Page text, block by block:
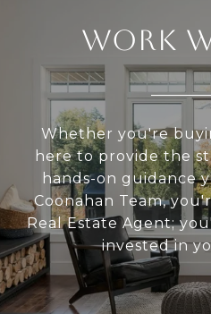
WORK
Whether you're
here to provide the
hands-on guidance
Coonahan Team,
Real Estate Agent;
invested in